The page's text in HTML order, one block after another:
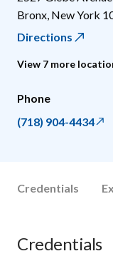
Bronx New York
Directions
View 7 more
Phone
(718) 904-4434
Credentials
Credentials